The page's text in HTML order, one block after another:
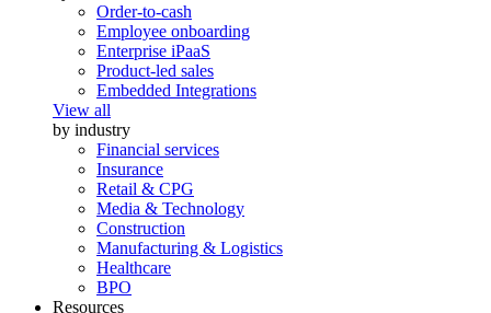
Order-to-cash
Employee onboarding
Enterprise iPaaS
Product-led sales
Embedded Integrations
View all
by industry
Financial services
Insurance
Retail & CPG
Media & Technology
Construction
Manufacturing & Logistics
Healthcare
BPO
Resources